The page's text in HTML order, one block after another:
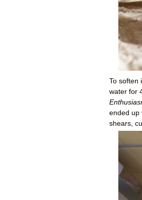
To soften
water for
ended up
shears,